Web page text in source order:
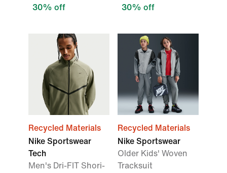
30% off
30% off
Recycled Materials
Nike Sportswear
Tech
Men's Dri-FIT Shori-
Recycled Materials
Nike Sportswear
Older Kids' Woven
Tracksuit